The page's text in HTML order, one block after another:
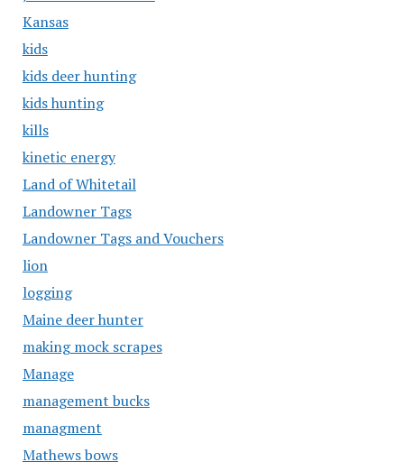
Kansas
kids
kids deer hunting
kids hunting
kills
kinetic energy
Land of Whitetail
Landowner Tags
Landowner Tags and Vouchers
lion
logging
Maine deer hunter
making mock scrapes
Manage
management bucks
managment
Mathews bows